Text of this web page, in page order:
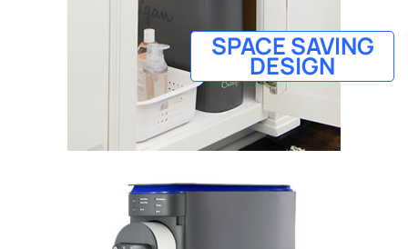
SPACE SAVING
DESIGN